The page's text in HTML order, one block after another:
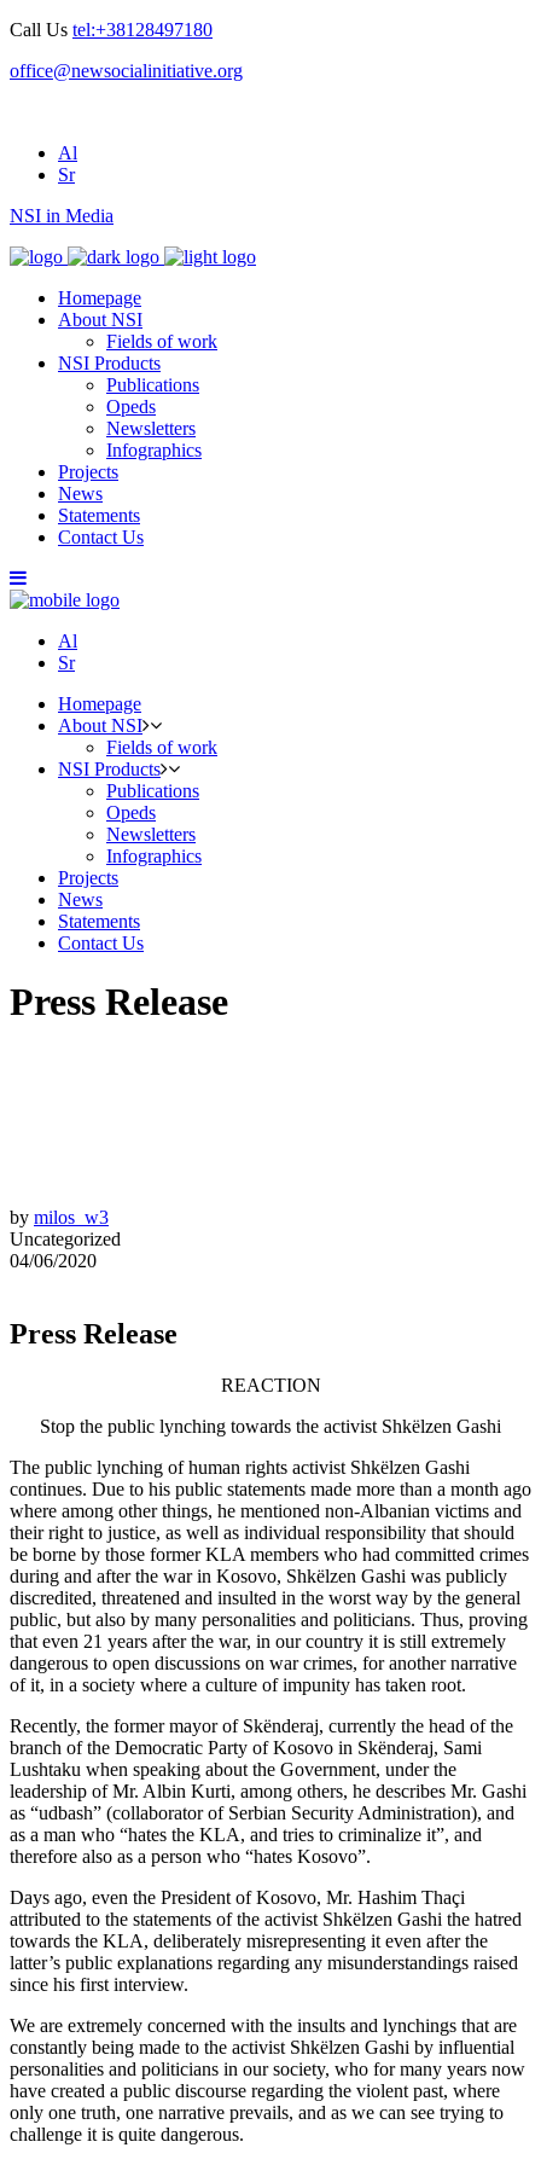
Call Us tel:+38128497180
office@newsocialinitiative.org
Al
Sr
NSI in Media
Homepage
About NSI
Fields of work
NSI Products
Publications
Opeds
Newsletters
Infographics
Projects
News
Statements
Contact Us
Al
Sr
Homepage
About NSI
Fields of work
NSI Products
Publications
Opeds
Newsletters
Infographics
Projects
News
Statements
Contact Us
Press Release
by milos_w3
Uncategorized
04/06/2020
Press Release
REACTION
Stop the public lynching towards the activist Shkëlzen Gashi
The public lynching of human rights activist Shkëlzen Gashi
continues. Due to his public statements made more than a month ago
where among other things, he mentioned non-Albanian victims and
their right to justice, as well as individual responsibility that should
be borne by those former KLA members who had committed crimes
during and after the war in Kosovo, Shkëlzen Gashi was publicly
discredited, threatened and insulted in the worst way by the general
public, but also by many personalities and politicians. Thus, proving
that even 21 years after the war, in our country it is still extremely
dangerous to open discussions on war crimes, for another narrative
of it, in a society where a culture of impunity has taken root.
Recently, the former mayor of Skënderaj, currently the head of the
branch of the Democratic Party of Kosovo in Skënderaj, Sami
Lushtaku when speaking about the Government, under the
leadership of Mr. Albin Kurti, among others, he describes Mr. Gashi
as “udbash” (collaborator of Serbian Security Administration), and
as a man who “hates the KLA, and tries to criminalize it”, and
therefore also as a person who “hates Kosovo”.
Days ago, even the President of Kosovo, Mr. Hashim Thaçi
attributed to the statements of the activist Shkëlzen Gashi the hatred
towards the KLA, deliberately misrepresenting it even after the
latter’s public explanations regarding any misunderstandings raised
since his first interview.
We are extremely concerned with the insults and lynchings that are
constantly being made to the activist Shkëlzen Gashi by influential
personalities and politicians in our society, who for many years now
have created a public discourse regarding the violent past, where
only one truth, one narrative prevails, and as we can see trying to
challenge it is quite dangerous.